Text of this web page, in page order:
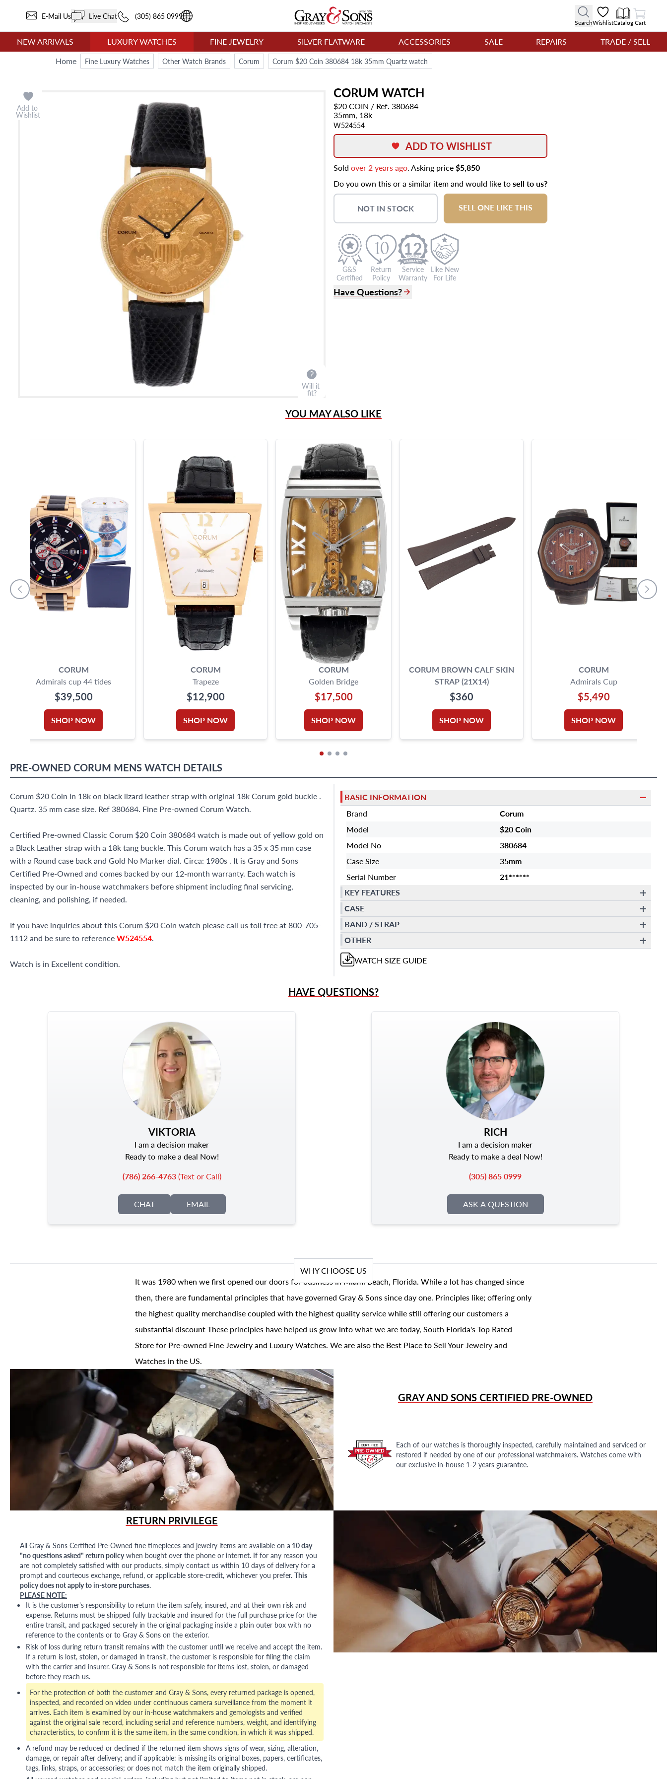
E-Mail Us Live Chat (305) 865 0999
SearchWishlistCatalog
View Cart
Cart
NEW ARRIVALS LUXURY WATCHES FINE JEWELRY SILVER FLATWARE ACCESSORIES SALE REPAIRS
TRADE / SELL
Home
Fine Luxury Watches Other Watch Brands Corum Corum $20 Coin 380684 18k 35mm Quartz watch
CORUM WATCH
$20 COIN / Ref. 380684
35mm, 18k
W524554
Add to
Wishlist
Will it
fit?
ADD TO WISHLIST
Sold over 2 years ago. Asking price$5,850
Do you own this or a similar item and would like tosell to us?
NOT IN STOCK SELL ONE LIKE THIS
G&S
Certified
Return
Policy
12
Service
Warranty
Like New
For Life
Have Questions?
YOU MAY ALSO LIKE
CORUM
Admirals cup 44 tides
$39,500
SHOP NOW
CORUM
Trapeze
$12,900
SHOP NOW
CORUM
Golden Bridge
$17,500
SHOP NOW
CORUM BROWN CALF SKIN
STRAP (21X14)
$360
SHOP NOW
CORUM
Admirals Cup
$5,490
SHOP NOW
PRE-OWNEDCORUM MENS WATCH DETAILS
Corum $20 Coin in 18k on black lizard leather strap with original 18k Corum gold buckle .
Quartz. 35 mm case size. Ref 380684. Fine Pre-owned Corum Watch.
Certified Pre-owned Classic Corum $20 Coin 380684 watch is made out of yellow gold on
a Black Leather strap with a 18k tang buckle. This Corum watch has a 35 x 35 mm case
with a Round case back and Gold No Marker dial. Circa: 1980s . It is Gray and Sons
Certified Pre-Owned and comes backed by our 12-month warranty. Each watch is
inspected by our in-house watchmakers before shipment including final servicing,
cleaning, and polishing, if needed.
If you have inquiries about this Corum $20 Coin watch please call us toll free at 800-705-
1112 and be sure to referenceW524554.
Watch is in Excellent condition.
BASIC INFORMATION
Brand
Corum
Model
$20 Coin
Model No
380684
Case Size
35mm
Serial Number
21******
KEY FEATURES
CASE
BAND / STRAP
OTHER
WATCH SIZE GUIDE
HAVE QUESTIONS?
VIKTORIA
I am a decision maker
Ready to make a deal Now!
(786) 266-4763(Text or Call)
CHAT EMAIL
RICH
I am a decision maker
Ready to make a deal Now!
(305) 865 0999
ASK A QUESTION
WHY CHOOSE US
It was 1980 when we first opened our doors for business in Miami Beach, Florida. While a lot has changed since
then, there are fundamental principles that have governed Gray & Sons since day one. Principles like; offering only
the highest quality merchandise coupled with the highest quality service while still offering our customers a
substantial discount These principles have helped us grow into what we are today, South Florida's Top Rated
Store for Pre-owned Fine Jewelry and Luxury Watches. We are also the Best Place to Sell Your Jewelry and
Watches in the US.
GRAY AND SONSCERTIFIED PRE-OWNED
Each of our watches is thoroughly inspected, carefully maintained and serviced or
restored if needed by one of our professional watchmakers. Watches come with
our exclusive in-house 1-2 years guarantee.
RETURN PRIVILEGE
All Gray & Sons Certified Pre-Owned fine timepieces and jewelry items are available on a 10 day
"no questions asked" return policywhen bought over the phone or internet. If for any reason you
are not completely satisfied with our products, simply contact us within 10 days of delivery for a
prompt and courteous exchange, refund, or applicable store-credit, whichever you prefer. This
policy does not apply to in-store purchases.
PLEASE NOTE:
It is the customer's responsibility to return the item safely, insured, and at their own risk and
expense. Returns must be shipped fully trackable and insured for the full purchase price for the
entire transit, and packaged securely in the original packaging inside a plain outer box with no
reference to the contents or to Gray & Sons on the exterior.
Risk of loss during return transit remains with the customer until we receive and accept the item.
If a return is lost, stolen, or damaged in transit, the customer is responsible for filing the claim
with the carrier and insurer. Gray & Sons is not responsible for items lost, stolen, or damaged
before they reach us.
For the protection of both the customer and Gray & Sons, every returned package is opened,
inspected, and recorded on video under continuous camera surveillance from the moment it
arrives. Each item is examined by our in-house watchmakers and gemologists and verified
against the original sale record, including serial and reference numbers, weight, and identifying
characteristics, to confirm it is the same item, in the same condition, in which it was shipped.
A refund may be reduced or declined if the returned item shows signs of wear, sizing, alteration,
damage, or repair after delivery; and if applicable: is missing its original boxes, papers, certificates,
tags, links, straps, or accessories; or does not match the item originally shipped.